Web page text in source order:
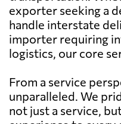
exporter seeking a
handle interstate
importer requiring
logistics, our core
From a service
unparalleled. We
not just a service,